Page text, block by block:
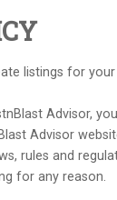
listings for
Advisor,
Advisor
rules and
for any reason.